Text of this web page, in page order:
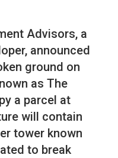
Advisors, a
announced
ground on
as The
a parcel at
will contain
tower known
to break